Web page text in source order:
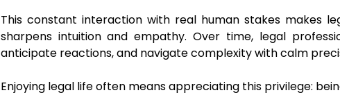
This constant interaction with real human stakes makes
sharpens intuition and empathy. Over time, legal
anticipate reactions, and navigate complexity with calm
Enjoying legal life often means appreciating this privilege: